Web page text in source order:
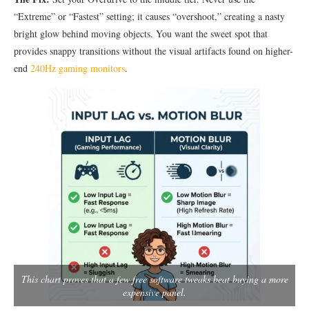
“Extreme” or “Fastest” setting; it causes “overshoot,” creating a nasty
bright glow behind moving objects. You want the sweet spot that
provides snappy transitions without the visual artifacts found on higher-
end 240Hz gaming monitors.
This chart proves that a few free software tweaks beat buying a more
expensive panel.